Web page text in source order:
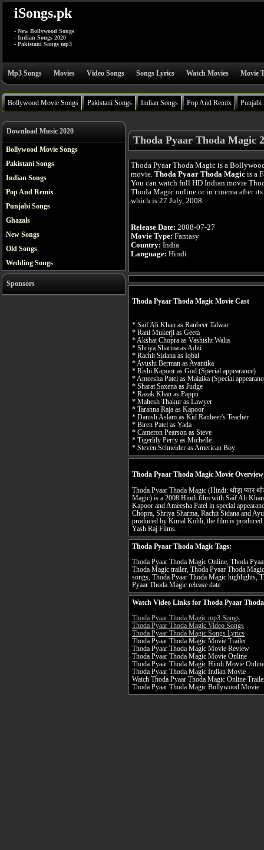
iSongs.pk
- New Bollywood Songs
- Indian Songs 2020
- Pakistani Songs mp3
Mp3 Songs Movies Video Songs Songs Lyrics Watch Movies Movie
Bollywood Movie Songs Pakistani Songs Indian Songs Pop And Remix Punjabi
Download Music 2020
Bollywood Movie Songs
Pakistani Songs
Indian Songs
Pop And Remix
Punjabi Songs
Ghazals
New Songs
Old Songs
Wedding Songs
Sponsors
Thoda Pyaar Thoda Magic
Thoda Pyaar Thoda Magic is a
movie. Thoda Pyaar Thoda Magic is a
You can watch full HD Indian movie
Thoda Magic online or in cinema after its
which is 27 July, 2008.
Release Date: 2008-07-27
Movie Type: Fantasy
Country: India
Language: Hindi
Thoda Pyaar Thoda Magic Movie Cast
* Saif Ali Khan as Ranbeer Talwar
* Rani Mukerji as Geeta
* Akshat Chopra as Vashisht Walia
* Shriya Sharma as Aditi
* Rachit Sidana as Iqbal
* Ayushi Berman as Avantika
* Rishi Kapoor as God (Special appearance)
* Ameesha Patel as Malaika (Special
* Sharat Saxena as Judge
* Razak Khan as Pappu
* Mahesh Thakur as Lawyer
* Taranna Raja as Kapoor
* Danish Aslam as Kid Ranbeer's Teacher
* Biren Patel as Yada
* Cameron Pearson as Steve
* Tigerlily Perry as Michelle
* Steven Schneider as American Boy
Thoda Pyaar Thoda Magic Movie
Thoda Pyaar Thoda Magic (Hindi: थोड़ा प्यार
Magic) is a 2008 Hindi film with Saif Ali
Kapoor and Ameesha Patel in special
Chopra, Shriya Sharma, Rachit Sidana and
produced by Kunal Kohli, the film is
Yash Raj Films.
Thoda Pyaar Thoda Magic Tags:
Thoda Pyaar Thoda Magic Online, Thoda
Thoda Magic trailer, Thoda Pyaar Thoda
songs, Thoda Pyaar Thoda Magic highlights,
Pyaar Thoda Magic release date
Watch Video Links for Thoda Pyaar
Thoda Pyaar Thoda Magic mp3 Songs
Thoda Pyaar Thoda Magic Video Songs
Thoda Pyaar Thoda Magic Songs Lyrics
Thoda Pyaar Thoda Magic Movie Trailer
Thoda Pyaar Thoda Magic Movie Review
Thoda Pyaar Thoda Magic Movie Online
Thoda Pyaar Thoda Magic Hindi Movie Online
Thoda Pyaar Thoda Magic Indian Movie
Watch Thoda Pyaar Thoda Magic Online
Thoda Pyaar Thoda Magic Bollywood Movie